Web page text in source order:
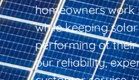
homeowners work
while keeping
performing at their
our reliability,